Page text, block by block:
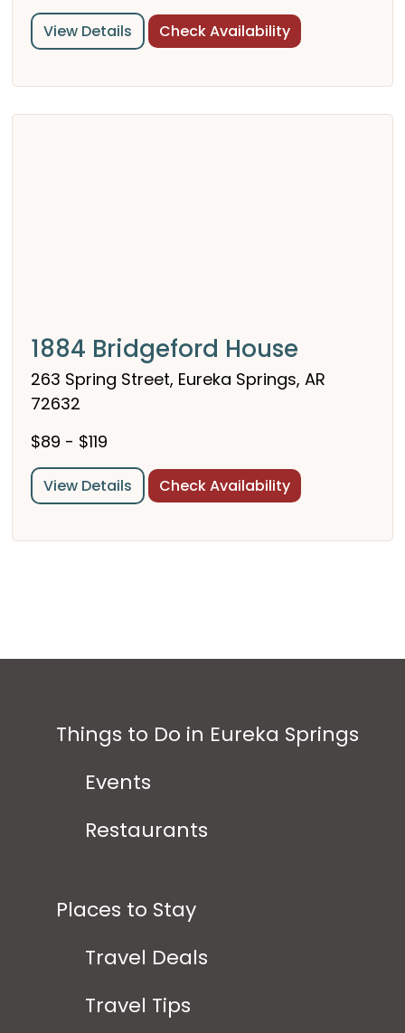
View Details Check Availability
1884 Bridgeford House
263 Spring Street, Eureka Springs, AR
72632
$89 - $119
View Details Check Availability
Things to Do in Eureka Springs
Events
Restaurants
Places to Stay
Travel Deals
Travel Tips